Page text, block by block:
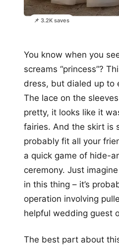
📌 3.2K saves
You know when you
screams “princess”?
dress, but dialed up to
The lace on the
pretty, it looks like it
fairies. And the skirt is
probably fit all your
a quick game of hide-
ceremony. Just
in this thing – it’s
operation involving
helpful wedding guest
The best part about